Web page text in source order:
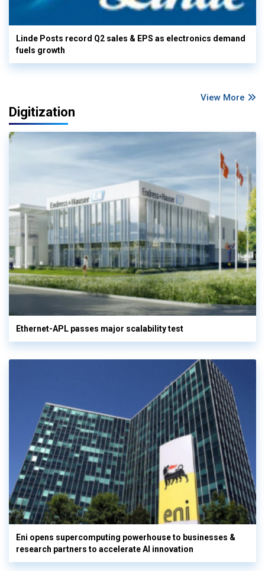
Linde Posts record Q2 sales & EPS as electronics demand
fuels growth
View More
Digitization
Ethernet-APL passes major scalability test
Eni opens supercomputing powerhouse to businesses &
research partners to accelerate AI innovation